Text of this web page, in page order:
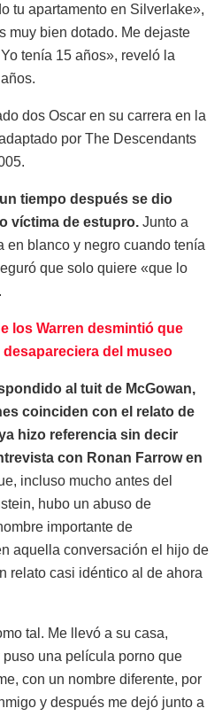
tu apartamento en Silverlake»,
muy bien dotado. Me dejaste
tenía 15 años», reveló la
dos Oscar en su carrera en la
por The Descendants
tiempo después se dio
víctima de estupro. Junto a
en blanco y negro cuando tenía
que solo quiere «que lo
los Warren desmintió que
del museo
al tuit de McGowan,
coinciden con el relato de
hizo referencia sin decir
con Ronan Farrow en
incluso mucho antes del
hubo un abuso de
importante de
aquella conversación el hijo de
relato casi idéntico al de ahora
tal. Me llevó a su casa,
una película porno que
con un nombre diferente, por
y después me dejó junto a